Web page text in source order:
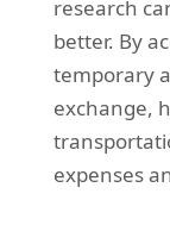
research
better. By
temporary
exchange,
expenses